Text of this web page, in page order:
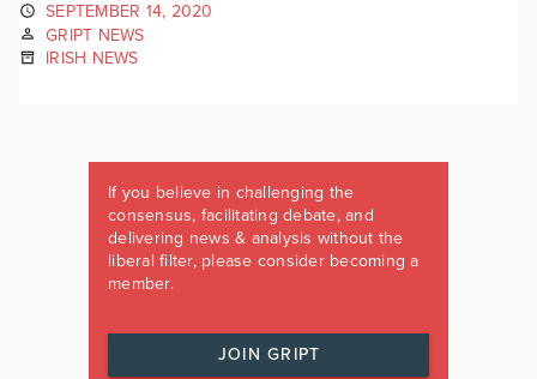
SEPTEMBER 14, 2020
GRIPT NEWS
IRISH NEWS
If you believe in challenging the
consensus, facilitating debate, and
delivering news & analysis without the
liberal filter, please consider becoming a
member.
JOIN GRIPT